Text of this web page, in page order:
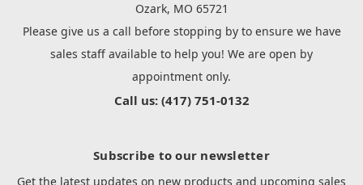
Ozark, MO 65721
Please give us a call before stopping by to ensure we have
sales staff available to help you! We are open by
appointment only.
Call us: (417) 751-0132
Subscribe to our newsletter
Get the latest updates on new products and upcoming sales